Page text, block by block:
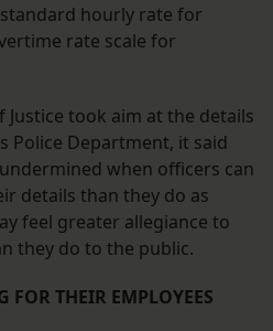
hourly rate for
rate scale for
took aim at the details
Police Department, it said
when officers can
details than they do as
feel greater allegiance to
they do to the public.
FOR THEIR EMPLOYEES